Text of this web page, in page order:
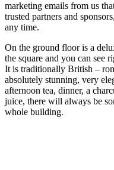
marketing emails from us
trusted partners and
any time.
On the ground floor is a
the square and you can see
It is traditionally British –
absolutely stunning, very
afternoon tea, dinner, a
juice, there will always be
whole building.